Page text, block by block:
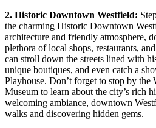
2. Historic Downtown Westfield:
the charming Historic Downtown
architecture and friendly atmosphere,
plethora of local shops, restaurants,
can stroll down the streets lined with
unique boutiques, and even catch a
Playhouse. Don’t forget to stop by
Museum to learn about the city’s rich
welcoming ambiance, downtown
walks and discovering hidden gems.